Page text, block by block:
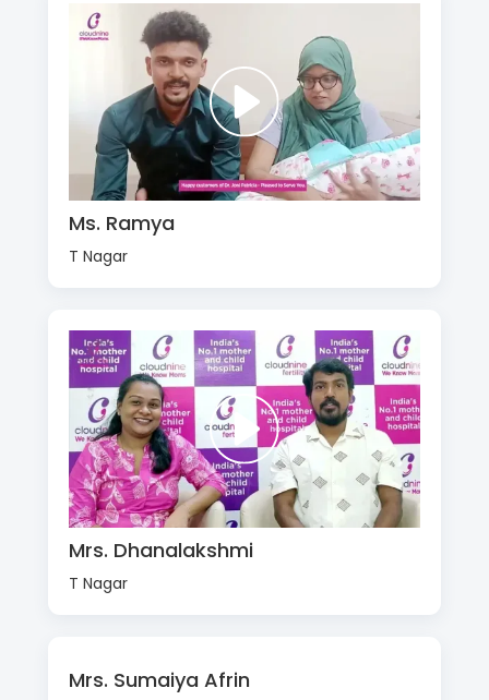
Ms. Ramya
T Nagar
Mrs. Dhanalakshmi
T Nagar
Mrs. Sumaiya Afrin